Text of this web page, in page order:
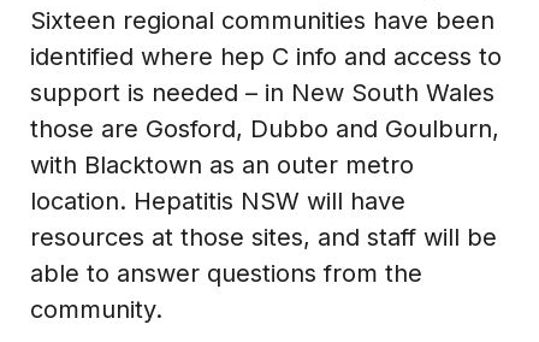
Sixteen regional communities have been
identified where hep C info and access to
support is needed – in New South Wales
those are Gosford, Dubbo and Goulburn,
with Blacktown as an outer metro
location. Hepatitis NSW will have
resources at those sites, and staff will be
able to answer questions from the
community.